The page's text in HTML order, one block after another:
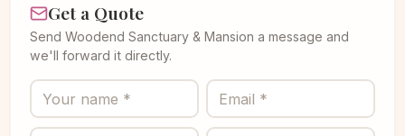
Get a Quote
Send Woodend Sanctuary & Mansion a message and
we'll forward it directly.